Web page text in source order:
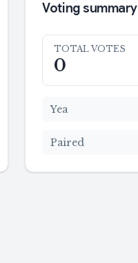
Voting summary
TOTAL VOTES
0
Yea
Paired